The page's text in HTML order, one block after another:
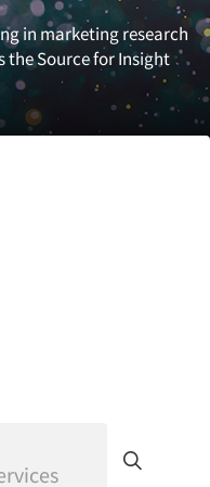
in marketing research
the Source for Insight